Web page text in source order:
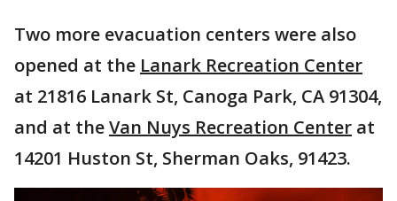
Two more evacuation centers were also
opened at the Lanark Recreation Center
at 21816 Lanark St, Canoga Park, CA 91304,
and at theVan Nuys Recreation Center at
14201 Huston St, Sherman Oaks, 91423.